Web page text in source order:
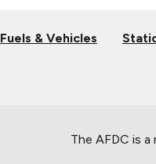
Fuels & Vehicles
The AFDC is